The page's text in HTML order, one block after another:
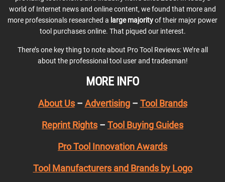
world of Internet news and online content, we found that more and
more professionals researched a large majorityof their major power
tool purchases online. That piqued our interest.
There’s one key thing to note about Pro Tool Reviews: We’re all
about the professional tool user and tradesman!
MORE INFO
About Us– Advertising– Tool Brands
Reprint Rights – Tool Buying Guides
Pro Tool Innovation Awards
Tool Manufacturers and Brands by Logo